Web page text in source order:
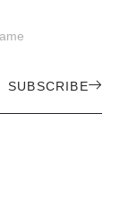
SUBSCRIBE